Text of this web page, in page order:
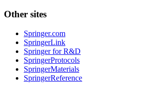
Other sites
Springer.com
SpringerLink
Springer for R&D
SpringerProtocols
SpringerMaterials
SpringerReference